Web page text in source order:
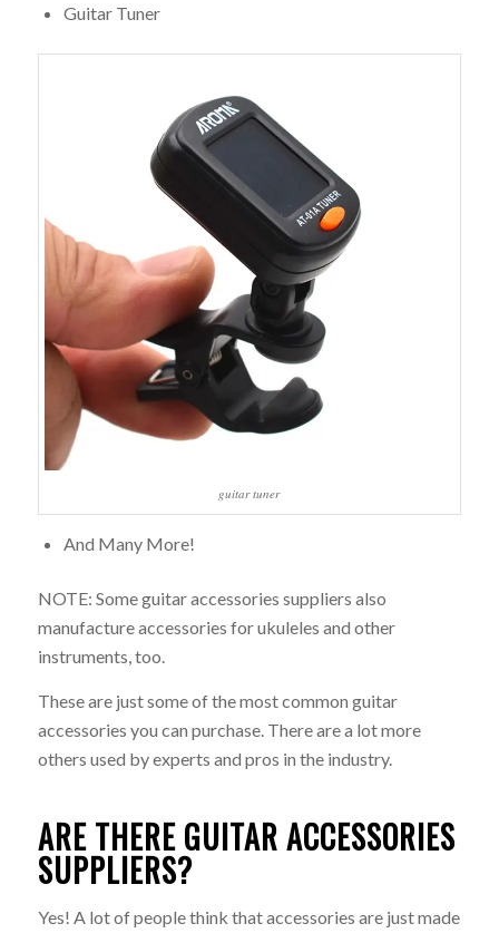
Guitar Tuner
guitar tuner
And Many More!
NOTE: Some guitar accessories suppliers also
manufacture accessories for ukuleles and other
instruments, too.
These are just some of the most common guitar
accessories you can purchase. There are a lot more
others used by experts and pros in the industry.
ARE THERE GUITAR ACCESSORIES
SUPPLIERS?
Yes! A lot of people think that accessories are just made